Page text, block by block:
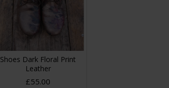
Shoes Dark Floral Print
Leather
£55.00